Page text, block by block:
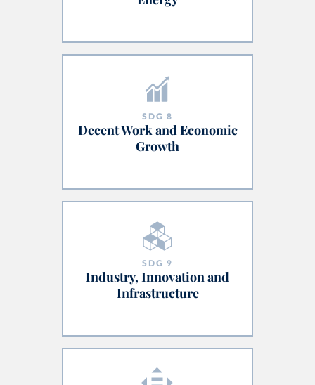
SDG 8
Decent Work and Economic
Growth
SDG 9
Industry, Innovation and
Infrastructure